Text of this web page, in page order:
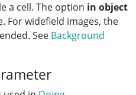
a cell. The option in object
For widefield images, the
See Background